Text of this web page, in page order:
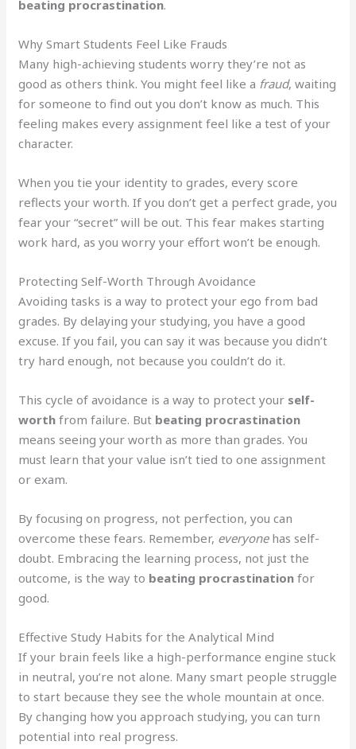
beating procrastination.
Why Smart Students Feel Like Frauds
Many high-achieving students worry they’re not as
good as others think. You might feel like a fraud, waiting
for someone to find out you don’t know as much. This
feeling makes every assignment feel like a test of your
character.
When you tie your identity to grades, every score
reflects your worth. If you don’t get a perfect grade, you
fear your “secret” will be out. This fear makes starting
work hard, as you worry your effort won’t be enough.
Protecting Self-Worth Through Avoidance
Avoiding tasks is a way to protect your ego from bad
grades. By delaying your studying, you have a good
excuse. If you fail, you can say it was because you didn’t
try hard enough, not because you couldn’t do it.
This cycle of avoidance is a way to protect your self-
worth from failure. But beating procrastination
means seeing your worth as more than grades. You
must learn that your value isn’t tied to one assignment
or exam.
By focusing on progress, not perfection, you can
overcome these fears. Remember, everyonehas self-
doubt. Embracing the learning process, not just the
outcome, is the way to beating procrastination for
good.
Effective Study Habits for the Analytical Mind
If your brain feels like a high-performance engine stuck
in neutral, you’re not alone. Many smart people struggle
to start because they see the whole mountain at once.
By changing how you approach studying, you can turn
potential into real progress.